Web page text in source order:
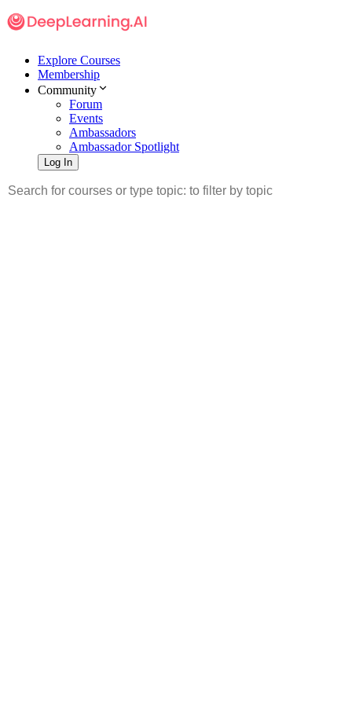
Explore Courses
Membership
Community
Forum
Events
Ambassadors
Ambassador Spotlight
Log In